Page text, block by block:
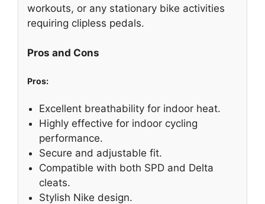
workouts, or any stationary bike activities
requiring clipless pedals.
Pros and Cons
Pros:
Excellent breathability for indoor heat.
Highly effective for indoor cycling
performance.
Secure and adjustable fit.
Compatible with both SPD and Delta
cleats.
Stylish Nike design.